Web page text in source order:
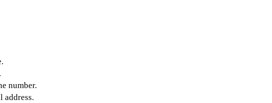
number.
address.